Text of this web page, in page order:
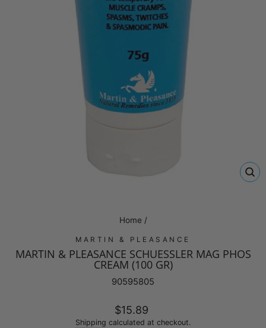
Home /
MARTIN & PLEASANCE
MARTIN & PLEASANCE SCHUESSLER MAG PHOS
CREAM (100 GR)
90595805
Regular
price
$15.89
Shipping calculated at checkout.